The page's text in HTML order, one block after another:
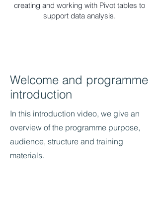
creating and working with Pivot tables to
support data analysis.
Welcome and programme
introduction
In this introduction video, we give an
overview of the programme purpose,
audience, structure and training
materials.